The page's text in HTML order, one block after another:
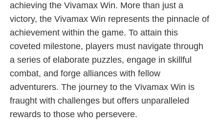
achieving the Vivamax Win. More than just a
victory, the Vivamax Win represents the pinnacle of
achievement within the game. To attain this
coveted milestone, players must navigate through
a series of elaborate puzzles, engage in skillful
combat, and forge alliances with fellow
adventurers. The journey to the Vivamax Win is
fraught with challenges but offers unparalleled
rewards to those who persevere.